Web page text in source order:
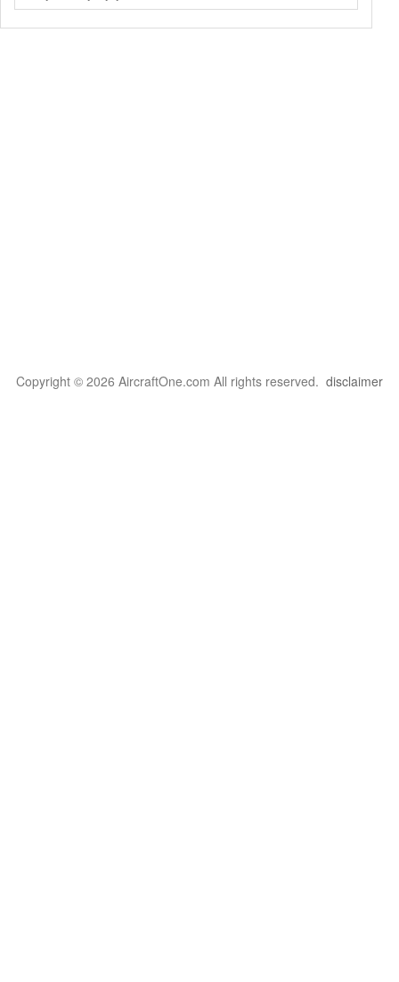
Copyright © 2026 AircraftOne.com All rights reserved. disclaimer